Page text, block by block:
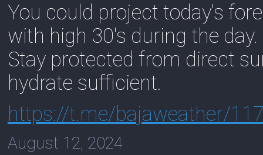
You could project today's
with high 30's during the day.
Stay protected from direct
hydrate sufficient.
https://t.me/bajaweather/
August 12, 2024